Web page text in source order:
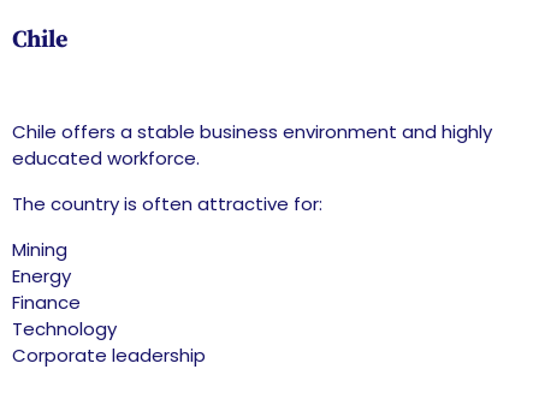
Chile
Chile offers a stable business environment and highly
educated workforce.
The country is often attractive for:
Mining
Energy
Finance
Technology
Corporate leadership